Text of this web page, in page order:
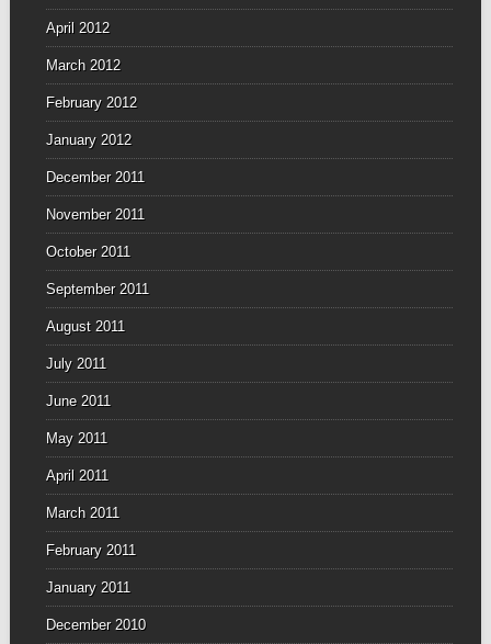
April 2012
March 2012
February 2012
January 2012
December 2011
November 2011
October 2011
September 2011
August 2011
July 2011
June 2011
May 2011
April 2011
March 2011
February 2011
January 2011
December 2010